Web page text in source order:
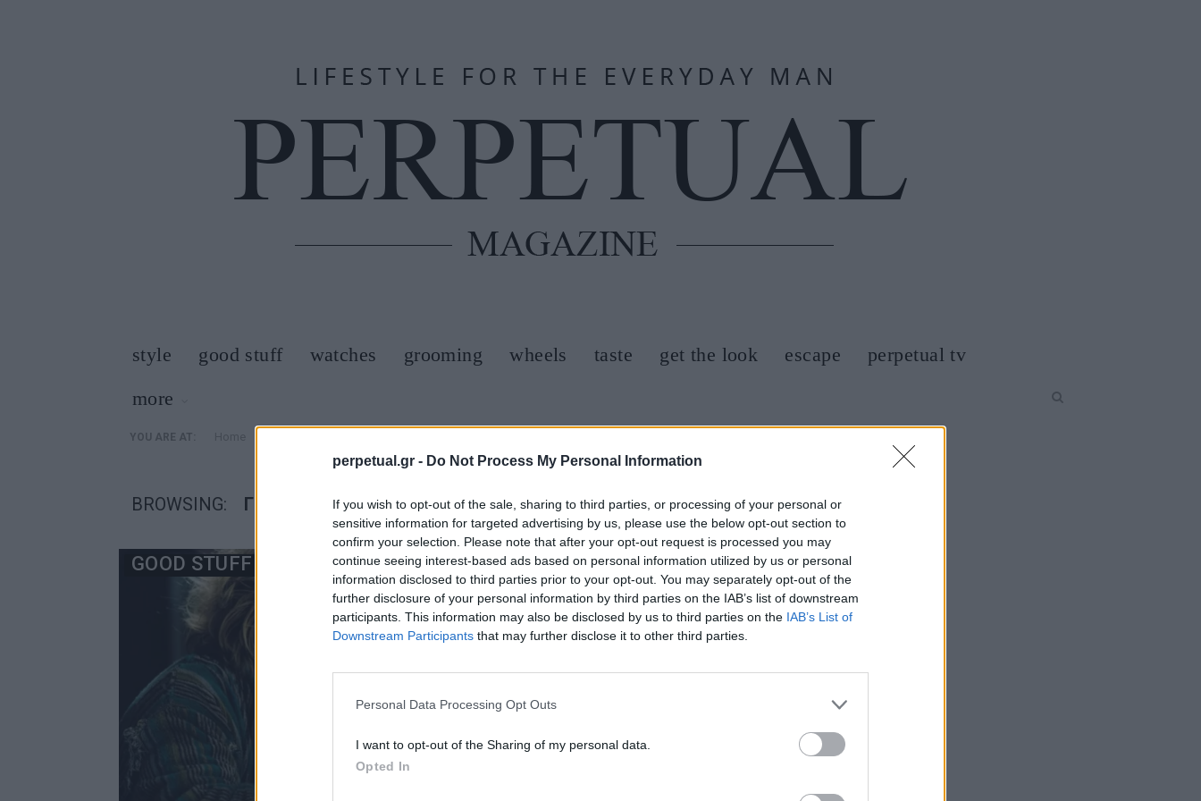
perpetual.gr - Do Not Process My Personal Information
If you wish to opt-out of the sale, sharing to third parties, or processing of your personal or
sensitive information for targeted advertising by us, please use the below opt-out section to
confirm your selection. Please note that after your opt-out request is processed you may
continue seeing interest-based ads based on personal information utilized by us or personal
information disclosed to third parties prior to your opt-out. You may separately opt-out of the
further disclosure of your personal information by third parties on the IAB’s list of downstream
participants. This information may also be disclosed by us to third parties on the IAB’s List of
Downstream Participants that may further disclose it to other third parties.
Personal Data Processing Opt Outs
I want to opt-out of the Sharing of my personal data.
Opted In
style good stuff watches grooming wheels taste get the look escape
perpetual tv
more
YOU ARE AT: »
BROWSING: ΓΡΑΦΕΙΟ ΙΔΕΕΣ
GOOD STUFF